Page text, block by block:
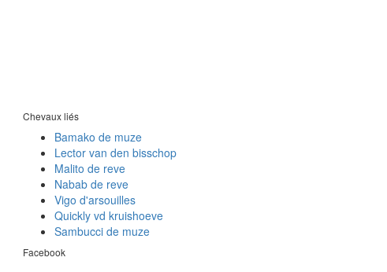
Chevaux liés
Bamako de muze
Lector van den bisschop
Malito de reve
Nabab de reve
Vigo d'arsouilles
Quickly vd kruishoeve
Sambucci de muze
Facebook